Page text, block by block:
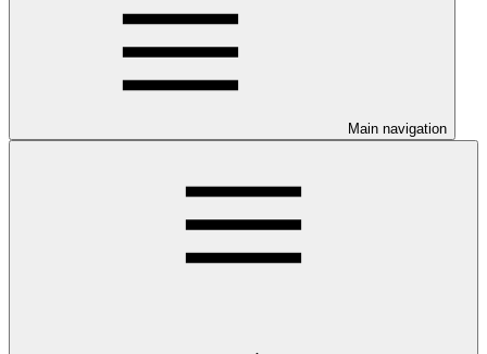
Main navigation